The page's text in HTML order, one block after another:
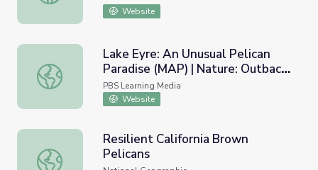
Website
Lake Eyre: An Unusual Pelican Paradise (MAP) | Nature:
Lake Eyre: An Unusual Pelican
Paradise (MAP) | Nature: Outback
Pelicans
PBS Learning Media
Website
Resilient California Brown Pelicans
Resilient California Brown
Pelicans